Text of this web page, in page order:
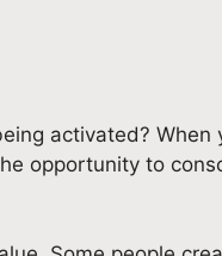
activated? When
opportunity to